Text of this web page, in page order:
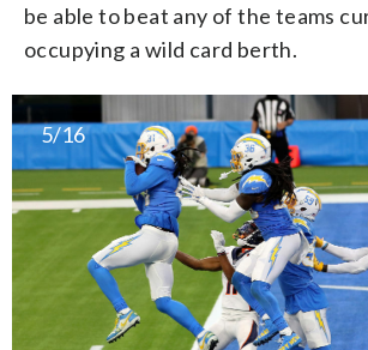
be able to beat any of the teams
occupying a wild card berth.
5/16